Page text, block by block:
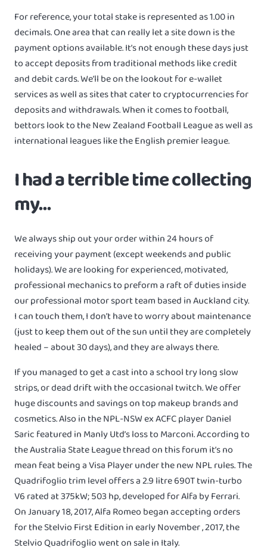
For reference, your total stake is represented as 1.00 in
decimals. One area that can really let a site down is the
payment options available. It’s not enough these days just
to accept deposits from traditional methods like credit
and debit cards. We’ll be on the lookout for e-wallet
services as well as sites that cater to cryptocurrencies for
deposits and withdrawals. When it comes to football,
bettors look to the New Zealand Football League as well as
international leagues like the English premier league.
I had a terrible time collecting
my…
We always ship out your order within 24 hours of
receiving your payment (except weekends and public
holidays). We are looking for experienced, motivated,
professional mechanics to preform a raft of duties inside
our professional motor sport team based in Auckland city.
I can touch them, I don’t have to worry about maintenance
(just to keep them out of the sun until they are completely
healed – about 30 days), and they are always there.
If you managed to get a cast into a school try long slow
strips, or dead drift with the occasional twitch. We offer
huge discounts and savings on top makeup brands and
cosmetics. Also in the NPL-NSW ex ACFC player Daniel
Saric featured in Manly Utd’s loss to Marconi. According to
the Australia State League thread on this forum it’s no
mean feat being a Visa Player under the new NPL rules. The
Quadrifoglio trim level offers a 2.9 litre 690T twin-turbo
V6 rated at 375kW; 503 hp, developed for Alfa by Ferrari.
On January 18, 2017, Alfa Romeo began accepting orders
for the Stelvio First Edition in early November , 2017, the
Stelvio Quadrifoglio went on sale in Italy.